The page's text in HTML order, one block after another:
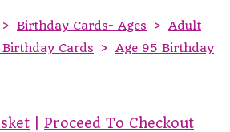
> Birthday Cards- Ages > Adult
Cards > Age 95 Birthday
Proceed To Checkout